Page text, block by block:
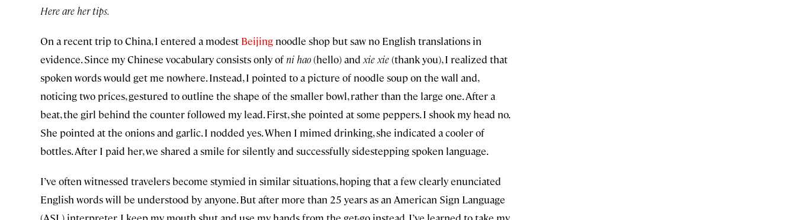
Here are her tips.
On a recent trip to China, I entered a modest Beijing noodle shop but saw no English translations in
evidence. Since my Chinese vocabulary consists only of ni hao(hello) and xie xie(thank you), I realized that
spoken words would get me nowhere. Instead, I pointed to a picture of noodle soup on the wall and,
noticing two prices, gestured to outline the shape of the smaller bowl, rather than the large one. After a
beat, the girl behind the counter followed my lead. First, she pointed at some peppers. I shook my head no.
She pointed at the onions and garlic. I nodded yes. When I mimed drinking, she indicated a cooler of
bottles. After I paid her, we shared a smile for silently and successfully sidestepping spoken language.
I’ve often witnessed travelers become stymied in similar situations, hoping that a few clearly enunciated
English words will be understood by anyone. But after more than 25 years as an American Sign Language